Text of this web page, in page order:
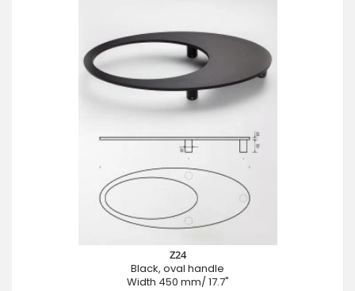
Z24
Black, oval handle
Width 450 mm/ 17.7"